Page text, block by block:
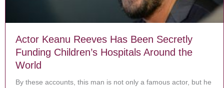
Actor Keanu Reeves Has Been Secretly
Funding Children’s Hospitals Around the
World
By these accounts, this man is not only a famous actor, but he